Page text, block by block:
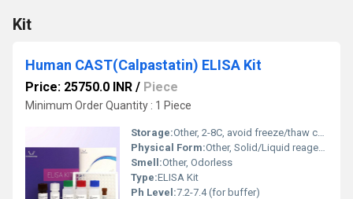
Kit
Human CAST(Calpastatin) ELISA Kit
Price: 25750.0 INR / Piece
Minimum Order Quantity : 1 Piece
Storage:Other, 2-8C, avoid freeze/thaw cycles
Physical Form:Other, Solid/Liquid reagents
Smell:Other, Odorless
Type:ELISA Kit
Ph Level:7.2-7.4 (for buffer)